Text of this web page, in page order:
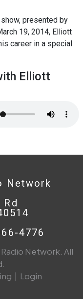
show, presented by
19, 2014, Elliott
career in a special
Elliott
Network
4776
Network. All
| Login